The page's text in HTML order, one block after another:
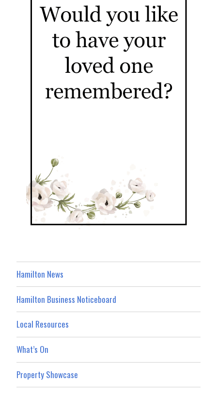
Hamilton News
Hamilton Business Noticeboard
Local Resources
What’s On
Property Showcase